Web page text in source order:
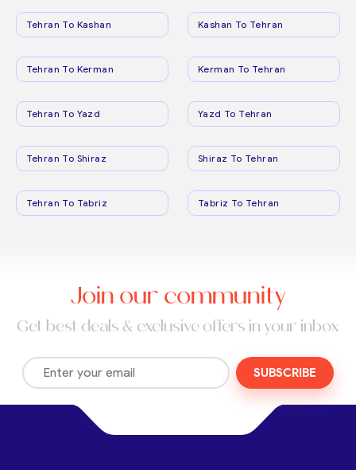
Tehran To Kashan Kashan To Tehran
Tehran To Kerman Kerman To Tehran
Tehran To Yazd Yazd To Tehran
Tehran To Shiraz Shiraz To Tehran
Tehran To Tabriz Tabriz To Tehran
Join our community
Get best deals & exclusive offers in your inbox
SUBSCRIBE